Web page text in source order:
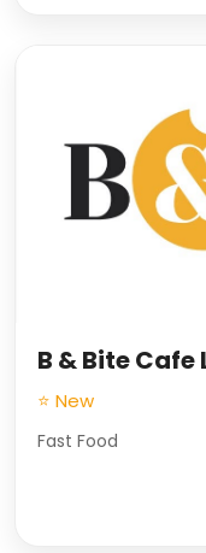
B & Bite
⭐ New
Fast Food